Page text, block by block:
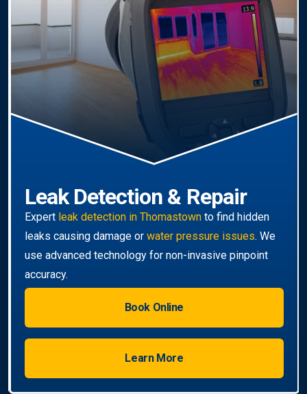
Leak Detection & Repair
Expert leak detection in Thomastownto find hidden
leaks causing damage or water pressure issues. We
use advanced technology for non-invasive pinpoint
accuracy.
Book Online
Learn More